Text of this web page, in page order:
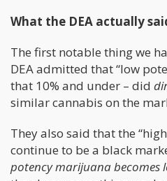
What the DEA actually
The first notable thing we
DEA admitted that “low
that 10% and under – did
similar cannabis on the
They also said that the
continue to be a black
potency marijuana becomes